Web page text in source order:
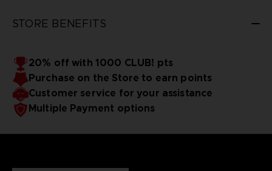
STORE BENEFITS
20% off with 1000 CLUB! pts
Purchase on the Store to earn points
Customer service for your assistance
Multiple Payment options